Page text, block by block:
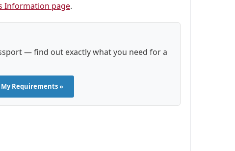
Information page.
— find out exactly what you need for a
My Requirements »